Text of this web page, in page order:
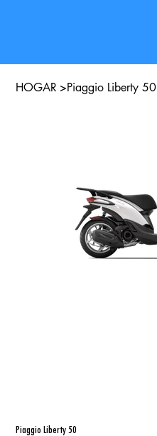
HOGAR >Piaggio Liberty 50
Piaggio Liberty 50